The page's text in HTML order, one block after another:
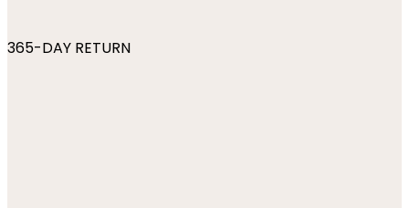
365-DAY RETURN